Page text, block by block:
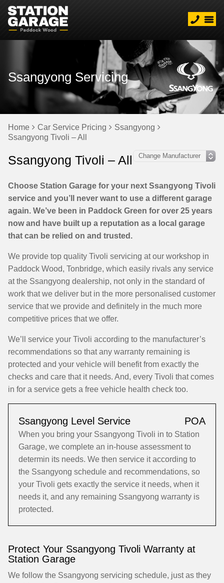
Ssangyong Servicing
Home Car Service Pricing
Ssangyong
Ssangyong Tivoli – All
Ssangyong Tivoli – All
Choose Station Garage for your next Ssangyong Tivoli
service and you’ll never want to use a different garage
again. We’ve been in Paddock Green for over 25 years
now and have built up a reputation as a local garage
that can be relied on and trusted.
We provide top quality Tivoli servicing at our workshop in
Paddock Wood, Tonbridge, which easily rivals any service
at the Ssangyong dealership, not only in the standard of
work that we deliver but in the more personalised customer
service that we provide and definitely in the much more
competitive prices that we offer.
We’ll service your Tivoli according to the manufacturer’s
recommendations so that any warranty remaining is
protected and your vehicle will benefit from exactly the
checks and care that it needs. And, every Tivoli that comes
in for a service gets a free vehicle health check too.
Ssangyong Level Service POA
When you bring your Ssangyong Tivoli in to Station
Garage, we complete an in-house assessment to
determin its needs. We then service it according to
the Ssangyong schedule and recommendations, so
your Tivoli gets exactly the service it needs, when it
needs it, and any remaining Ssangyong warranty is
protected.
Protect Your Ssangyong Tivoli Warranty at
Station Garage
We follow the Ssangyong servicing schedule, just as they